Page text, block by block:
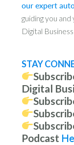
our expert
guiding you
Digital
STAY
Digital
Podcast